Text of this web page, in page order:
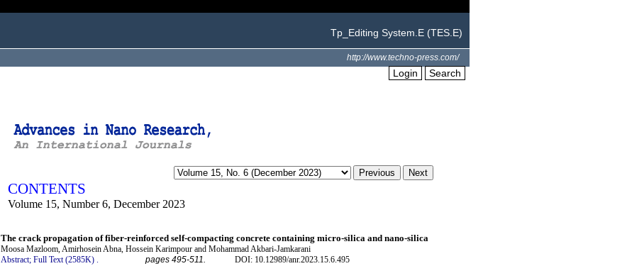
Tp_Editing System.E (TES.E)
http://www.techno-press.com/
Login Search
CONTENTS
Volume 15, Number 6, December 2023
The crack propagation of fiber-reinforced self-compacting concrete containing micro-silica and nano-silica
Moosa Mazloom, Amirhosein Abna, Hossein Karimpour and Mohammad Akbari-Jamkarani
Abstract; Full Text (2585K) . pages 495-511. DOI: 10.12989/anr.2023.15.6.495